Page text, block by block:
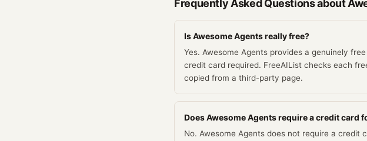
Frequently Asked Questions about
Is Awesome Agents really free?
Yes. Awesome Agents provides a genuinely
credit card required. FreeAIList checks each
copied from a third-party page.
Does Awesome Agents require a credit card
No. Awesome Agents does not require a